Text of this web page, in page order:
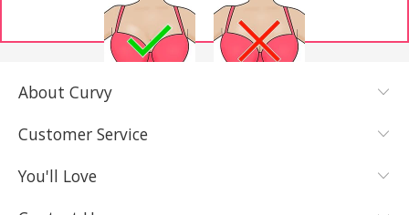
YES, I KNOW
IT FITS WELL
About Curvy
Customer Service
You'll Love